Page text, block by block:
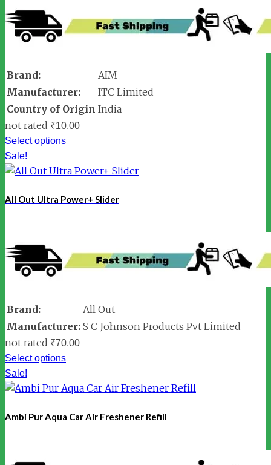
Brand:
AIM
Manufacturer:
ITC Limited
Country of Origin India
not rated ₹10.00
Select options
Sale!
All Out Ultra Power+ Slider
Brand:
All Out
Manufacturer: S C Johnson Products Pvt Limited
not rated ₹70.00
Select options
Sale!
Ambi Pur Aqua Car Air Freshener Refill